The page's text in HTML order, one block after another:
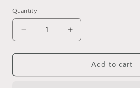
Quantity
Quantity
Decrease
quantity
for
Classic
Increase
quantity
for
eNewton
Classic
Add to cart